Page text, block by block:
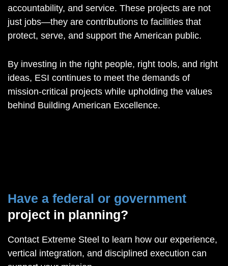
accountability, and service. These projects are not
just jobs—they are contributions to facilities that
protect, serve, and support the American public.
By investing in the right people, right tools, and right
ideas, ESI continues to meet the demands of
mission-critical projects while upholding the values
behind Building American Excellence.
Have a federal or government
project in planning?
Contact Extreme Steel to learn how our experience,
vertical integration, and disciplined execution can